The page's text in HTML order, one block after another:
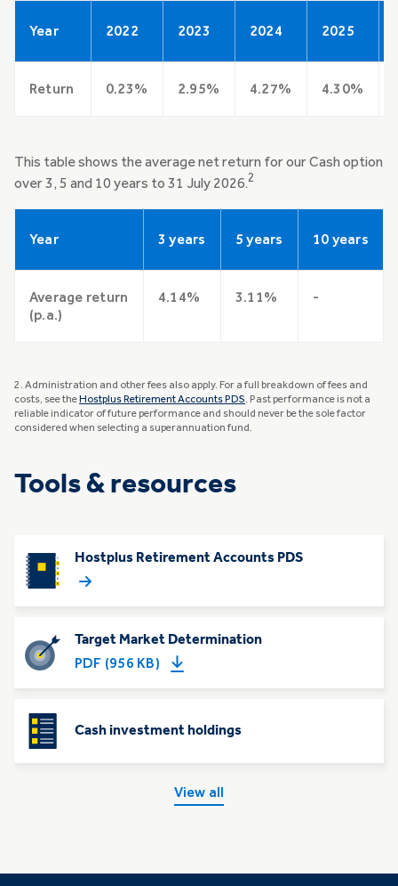
Year 2022 2023 2024 2025
Return 0.23% 2.95% 4.27% 4.30%
This table shows the average net return for our Cash option
over 3, 5 and 10 years to 31 July 2026.2
Year 3 years 5 years 10 years
Average return
(p.a.)
4.14% 3.11% -
2. Administration and other fees also apply. For a full breakdown of fees and
costs, see the Hostplus Retirement Accounts PDS. Past performance is not a
reliable indicator of future performance and should never be the sole factor
considered when selecting a superannuation fund.
Tools & resources
Hostplus Retirement Accounts PDS
Target Market Determination
PDF (956 KB)
Cash investment holdings
View all